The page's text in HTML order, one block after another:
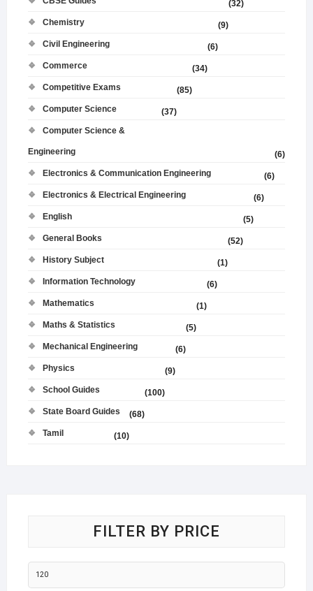
(32)
Chemistry
(9)
Civil Engineering
(6)
Commerce
(34)
Competitive Exams
(85)
Computer Science
(37)
Computer Science &
Engineering
(6)
Electronics & Communication Engineering
(6)
Electronics & Electrical Engineering
(6)
English
(5)
General Books
(52)
History Subject
(1)
Information Technology
(6)
Mathematics
(1)
Maths & Statistics
(5)
Mechanical Engineering
(6)
Physics
(9)
School Guides
(100)
State Board Guides
(68)
Tamil
(10)
FILTER BY PRICE